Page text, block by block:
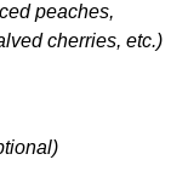
peaches,
cherries, etc.)